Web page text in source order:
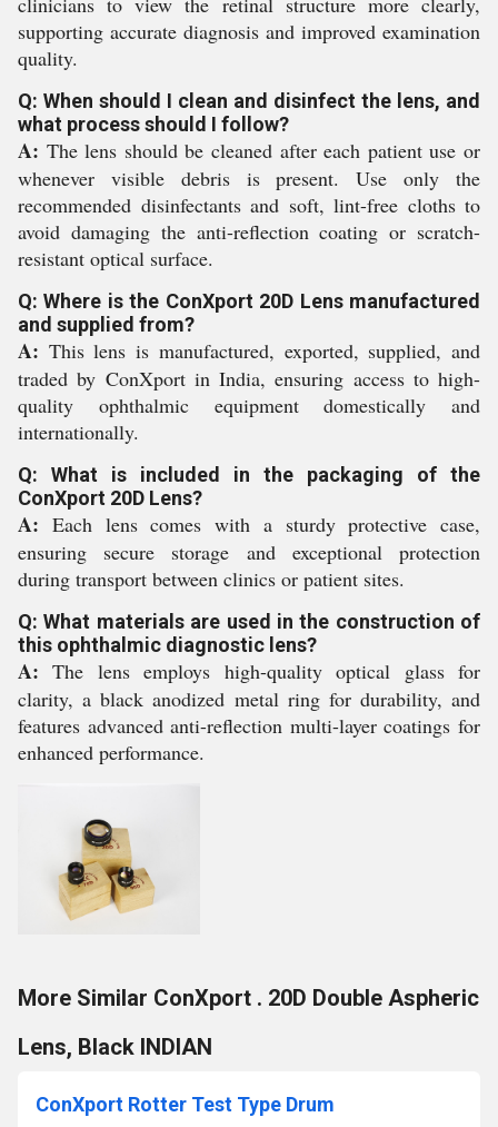
supporting accurate diagnosis and improved examination
quality.
Q: When should I clean and disinfect the lens, and
what process should I follow?
A: The lens should be cleaned after each patient use or
whenever visible debris is present. Use only the
recommended disinfectants and soft, lint-free cloths to
avoid damaging the anti-reflection coating or scratch-
resistant optical surface.
Q: Where is the ConXport 20D Lens manufactured
and supplied from?
A: This lens is manufactured, exported, supplied, and
traded by ConXport in India, ensuring access to high-
quality ophthalmic equipment domestically and
internationally.
Q: What is included in the packaging of the
ConXport 20D Lens?
A: Each lens comes with a sturdy protective case,
ensuring secure storage and exceptional protection
during transport between clinics or patient sites.
Q: What materials are used in the construction of
this ophthalmic diagnostic lens?
A: The lens employs high-quality optical glass for
clarity, a black anodized metal ring for durability, and
features advanced anti-reflection multi-layer coatings for
enhanced performance.
More Similar ConXport . 20D Double Aspheric
Lens, Black INDIAN
ConXport Rotter Test Type Drum